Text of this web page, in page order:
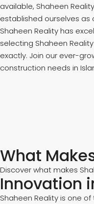
available, Shaheen
established ourselves
Shaheen Reality has
selecting Shaheen
exactly. Join our ever-
construction needs in
What
Discover what makes
Innovation
Shaheen Reality is one